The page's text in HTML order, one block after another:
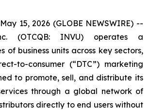
15, 2026 (GLOBE NEWSWIRE) --
(OTCQB: INVU) operates a
of business units across key sectors,
to-consumer (“DTC”) marketing
to promote, sell, and distribute its
through a global network of
directly to end users without